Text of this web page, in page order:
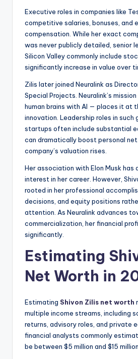
Executive roles in companies like
competitive salaries, bonuses, and
compensation. While her exact
was never publicly detailed, senior
Silicon Valley commonly include
significantly increase in value over
Zilis later joined Neuralink as
Special Projects. Neuralink’s
human brains with AI — places it at
innovation. Leadership roles in such
startups often include substantial
can dramatically boost personal
company’s valuation rises.
Her association with Elon Musk has
interest in her career. However,
rooted in her professional
decisions, and equity positions
attention. As Neuralink advances
commercialization, her financial
significantly.
Estimating
Net Worth in
Estimating Shivon Zilis net worth
multiple income streams, including
returns, advisory roles, and private
financial analysts commonly
be between $5 million and $15 million.